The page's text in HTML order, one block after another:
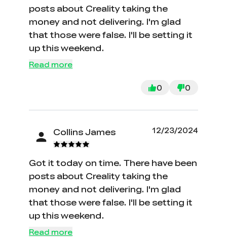
posts about Creality taking the
money and not delivering. I'm glad
that those were false. I'll be setting it
up this weekend.
Read more
0 0
Collins James 12/23/2024
Got it today on time. There have been
posts about Creality taking the
money and not delivering. I'm glad
that those were false. I'll be setting it
up this weekend.
Read more